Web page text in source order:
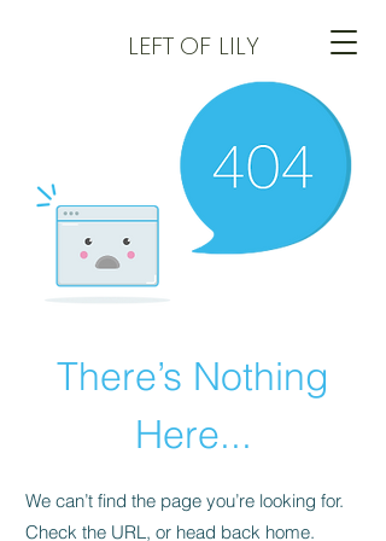
LEFT OF LILY
There’s Nothing
Here...
We can’t find the page you’re looking for.
Check the URL, or head back home.